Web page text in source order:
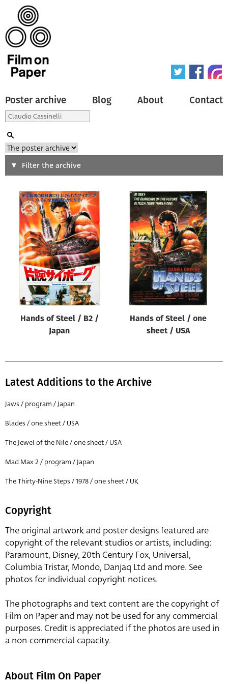
Poster archive Blog About Contact
Search
Type of poster
All
Origin of poster
All
Genre of film
Designer
All
All
Director of film
All
Filter the archive
Hands of Steel / B2 /
Japan
Hands of Steel / one
sheet / USA
Latest Additions to the Archive
Jaws / program / Japan
Blades / one sheet / USA
The Jewel of the Nile / one sheet / USA
Mad Max 2 / program / Japan
The Thirty-Nine Steps / 1978 / one sheet / UK
Copyright
The original artwork and poster designs featured are
copyright of the relevant studios or artists, including:
Paramount, Disney, 20th Century Fox, Universal,
Columbia Tristar, Mondo, Danjaq Ltd and more. See
photos for individual copyright notices.
The photographs and text content are the copyright of
Film on Paper and may not be used for any commercial
purposes. Credit is appreciated if the photos are used in
a non-commercial capacity.
About Film On Paper